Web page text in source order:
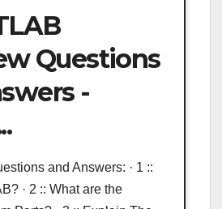
Questions
-
and Answers: · 1 ::
· 2 :: What are the